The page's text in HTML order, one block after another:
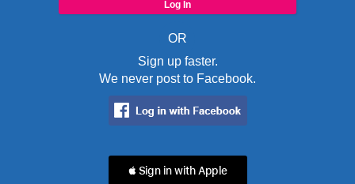
OR
Sign up faster.
We never post to Facebook.
 Sign in with Apple